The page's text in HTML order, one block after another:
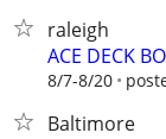
raleigh
ACE DECK
8/7-8/20
Baltimore